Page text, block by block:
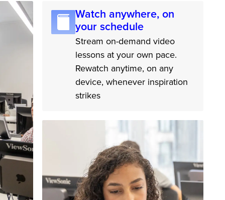
Watch anywhere, on
your schedule
Stream on-demand video
lessons at your own pace.
Rewatch anytime, on any
device, whenever inspiration
strikes